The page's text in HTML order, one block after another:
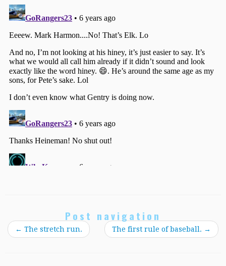
Post navigation
← The stretch run. The first rule of baseball. →